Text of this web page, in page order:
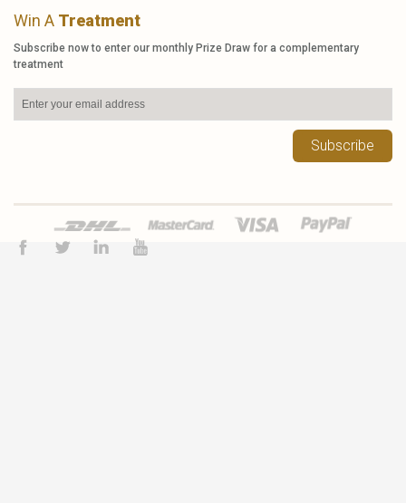
Win A Treatment
Subscribe now to enter our monthly Prize Draw for a complementary
treatment
Subscribe